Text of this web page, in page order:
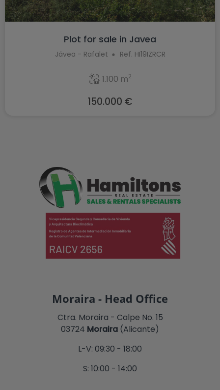
Plot for sale in Javea
Jávea - Rafalet Ref. HI19IZRCR
1.100 m2
150.000 €
Moraira - Head Office
Ctra. Moraira - Calpe No. 15
03724 Moraira (Alicante)
L-V: 09:30 - 18:00
S: 10:00 - 14:00